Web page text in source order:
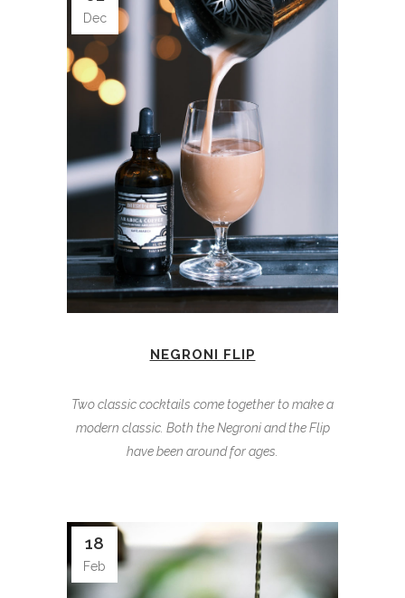
Dec
NEGRONI FLIP
Two classic cocktails come together to make a
modern classic. Both the Negroni and the Flip
have been around for ages.
18
Feb